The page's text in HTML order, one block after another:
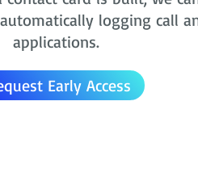
logging call
applications.
Early Access